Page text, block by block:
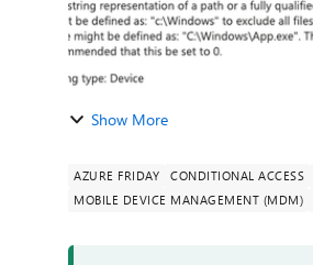
Show More
AZURE FRIDAY CONDITIONAL ACCESS
MOBILE DEVICE MANAGEMENT (MDM)